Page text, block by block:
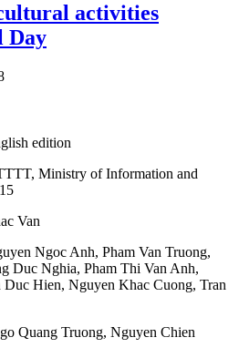
activities
Day
edition
Ministry of Information and
Van
Ngoc Anh, Pham Van Truong,
Duc Nghia, Pham Thi Van Anh,
Duc Hien, Nguyen Khac Cuong, Tran
Quang Truong, Nguyen Chien